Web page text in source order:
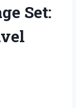
Set: